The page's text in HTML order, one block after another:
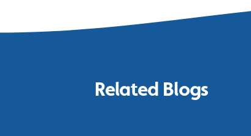
Related Blogs